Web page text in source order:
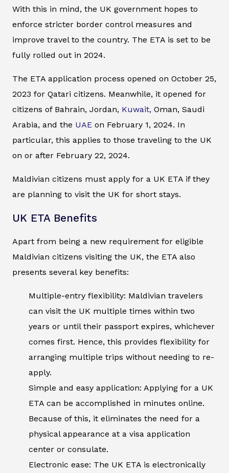
With this in mind, the UK government hopes to
enforce stricter border control measures and
improve travel to the country. The ETA is set to be
fully rolled out in 2024.
The ETA application process opened on October 25,
2023 for Qatari citizens. Meanwhile, it opened for
citizens of Bahrain, Jordan, Kuwait, Oman, Saudi
Arabia, and the UAE on February 1, 2024. In
particular, this applies to those traveling to the UK
on or after February 22, 2024.
Maldivian citizens must apply for a UK ETA if they
are planning to visit the UK for short stays.
UK ETA Benefits
Apart from being a new requirement for eligible
Maldivian citizens visiting the UK, the ETA also
presents several key benefits:
Multiple-entry flexibility: Maldivian travelers
can visit the UK multiple times within two
years or until their passport expires, whichever
comes first. Hence, this provides flexibility for
arranging multiple trips without needing to re-
apply.
Simple and easy application: Applying for a UK
ETA can be accomplished in minutes online.
Because of this, it eliminates the need for a
physical appearance at a visa application
center or consulate.
Electronic ease: The UK ETA is electronically